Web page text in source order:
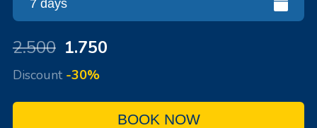
2.500 1.750
Discount -30%
BOOK NOW